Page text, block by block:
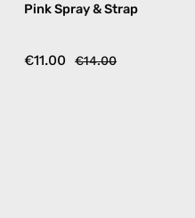
Pink Spray & Strap
€11.00 €14.00